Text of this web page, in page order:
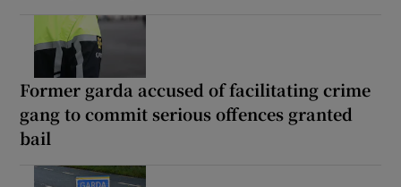
Former garda accused of facilitating crime
gang to commit serious offences granted
bail